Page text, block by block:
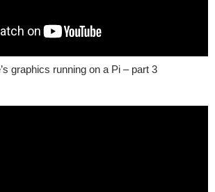
graphics running on a Pi – part 3